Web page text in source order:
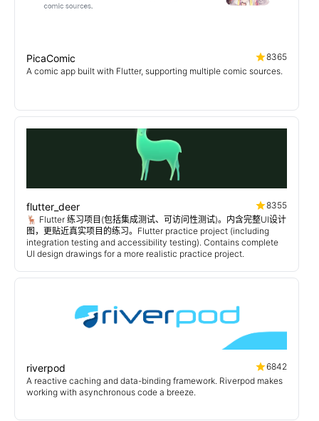
PicaComic
8365
A comic app built with Flutter, supporting multiple comic sources.
flutter_deer
8355
🦌 Flutter 练习项目(包括集成测试、可访问性测试)。内含完整UI设计
图，更贴近真实项目的练习。Flutter practice project (including
integration testing and accessibility testing). Contains complete
UI design drawings for a more realistic practice project.
riverpod
6842
A reactive caching and data-binding framework. Riverpod makes
working with asynchronous code a breeze.